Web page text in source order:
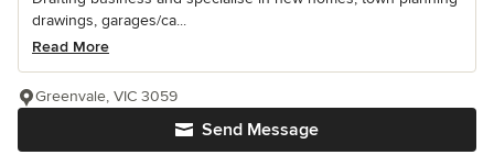
drawings, garages/ca...
Read More
Send Message
Greenvale, VIC 3059